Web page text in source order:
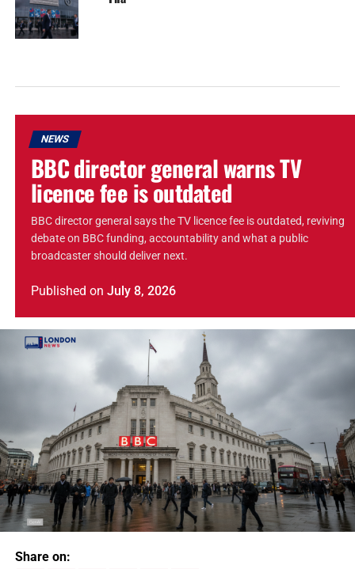
NEWS
BBC director general warns TV
licence fee is outdated
BBC director general says the TV licence fee is outdated, reviving
debate on BBC funding, accountability and what a public
broadcaster should deliver next.
Published on July 8, 2026
Share on: